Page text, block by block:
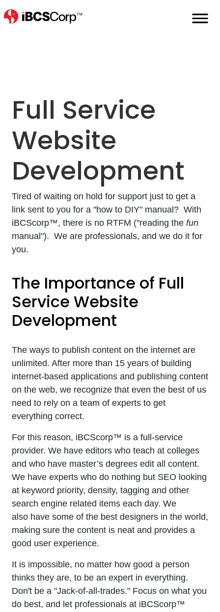
Home Full-Service-Website-Development
Full Service
Website
Development
Tired of waiting on hold for support just to get a
link sent to you for a "how to DIY" manual? With
iBCScorp™, there is no RTFM ("reading the fun
manual"). We are professionals, and we do it for
you.
The Importance of Full
Service Website
Development
The ways to publish content on the internet are
unlimited. After more than 15 years of building
internet-based applications and publishing content
on the web, we recognize that even the best of us
need to rely on a team of experts to get
everything correct.
For this reason, iBCScorp™ is a full-service
provider. We have editors who teach at colleges
and who have master’s degrees edit all content.
We have experts who do nothing but SEO looking
at keyword priority, density, tagging and other
search engine related items each day. We
also have some of the best designers in the world,
making sure the content is neat and provides a
good user experience.
It is impossible, no matter how good a person
thinks they are, to be an expert in everything.
Don't be a "Jack-of-all-trades." Focus on what you
do best, and let professionals at iBCScorp™